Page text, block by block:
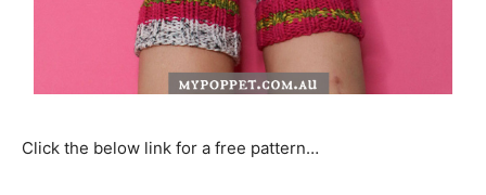
Click the below link for a free pattern…